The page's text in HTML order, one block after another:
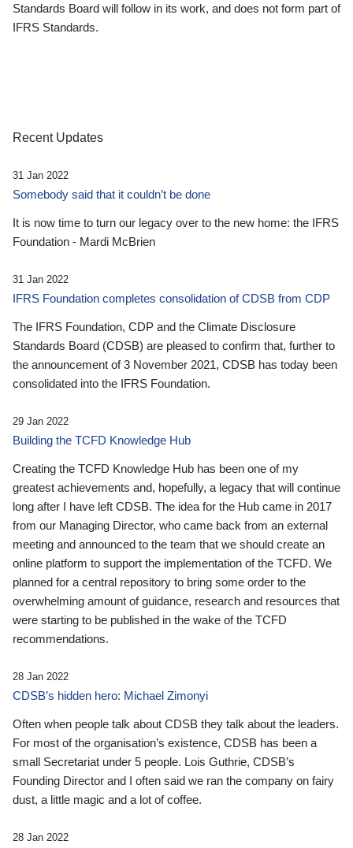
Standards Board will follow in its work, and does not form part of
IFRS Standards.
Recent Updates
31 Jan 2022
Somebody said that it couldn’t be done
It is now time to turn our legacy over to the new home: the IFRS
Foundation - Mardi McBrien
31 Jan 2022
IFRS Foundation completes consolidation of CDSB from CDP
The IFRS Foundation, CDP and the Climate Disclosure
Standards Board (CDSB) are pleased to confirm that, further to
the announcement of 3 November 2021, CDSB has today been
consolidated into the IFRS Foundation.
29 Jan 2022
Building the TCFD Knowledge Hub
Creating the TCFD Knowledge Hub has been one of my
greatest achievements and, hopefully, a legacy that will continue
long after I have left CDSB. The idea for the Hub came in 2017
from our Managing Director, who came back from an external
meeting and announced to the team that we should create an
online platform to support the implementation of the TCFD. We
planned for a central repository to bring some order to the
overwhelming amount of guidance, research and resources that
were starting to be published in the wake of the TCFD
recommendations.
28 Jan 2022
CDSB’s hidden hero: Michael Zimonyi
Often when people talk about CDSB they talk about the leaders.
For most of the organisation’s existence, CDSB has been a
small Secretariat under 5 people. Lois Guthrie, CDSB’s
Founding Director and I often said we ran the company on fairy
dust, a little magic and a lot of coffee.
28 Jan 2022